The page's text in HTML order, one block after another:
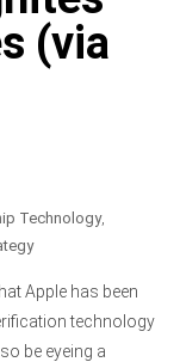
(via
Technology,
Apple has been
technology
be eyeing a